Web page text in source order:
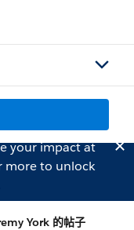
your impact at
to unlock
York 的帖子